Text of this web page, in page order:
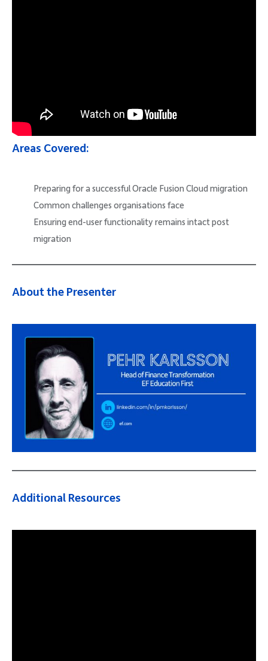
Areas Covered:
Preparing for a successful Oracle Fusion Cloud migration
Common challenges organisations face
Ensuring end-user functionality remains intact post
migration
About the Presenter
Additional Resources